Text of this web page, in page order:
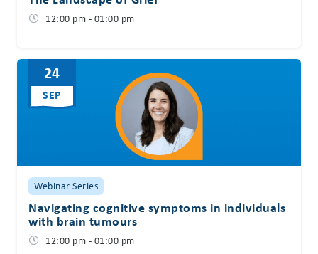
12:00 pm - 01:00 pm
24
SEP
Webinar Series
Navigating cognitive symptoms in individuals
with brain tumours
12:00 pm - 01:00 pm